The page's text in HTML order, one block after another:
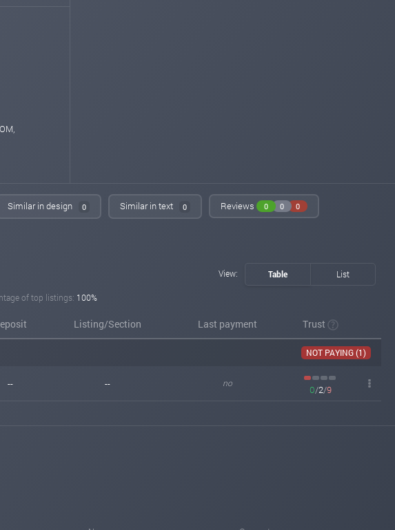
Similar in design 0 Similar in text 0 Reviews 0 0 0
View: Table List
of top listings: 100%
Listing/Section Last payment Trust
NOT PAYING (1)
-- -- no
0/2/9